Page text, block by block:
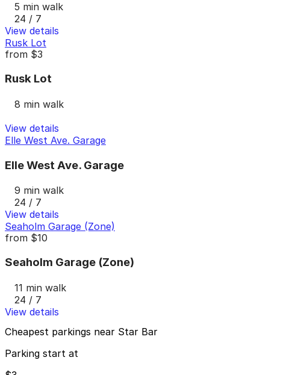
5 min walk
24 / 7
View details
Rusk Lot
from $3
Rusk Lot
8 min walk
View details
Elle West Ave. Garage
Elle West Ave. Garage
9 min walk
24 / 7
View details
Seaholm Garage (Zone)
from $10
Seaholm Garage (Zone)
11 min walk
24 / 7
View details
Cheapest parkings near Star Bar
Parking start at